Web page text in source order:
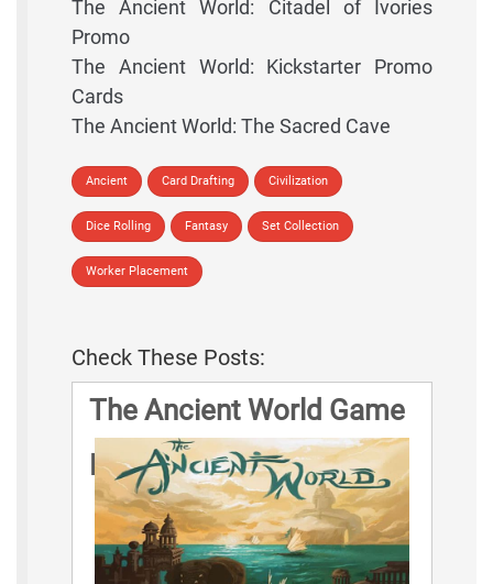
The Ancient World: Citadel of Ivories
Promo
The Ancient World: Kickstarter Promo
Cards
The Ancient World: The Sacred Cave
Ancient Card Drafting Civilization
Dice Rolling Fantasy Set Collection
Worker Placement
Check These Posts:
The Ancient World Game
Rules